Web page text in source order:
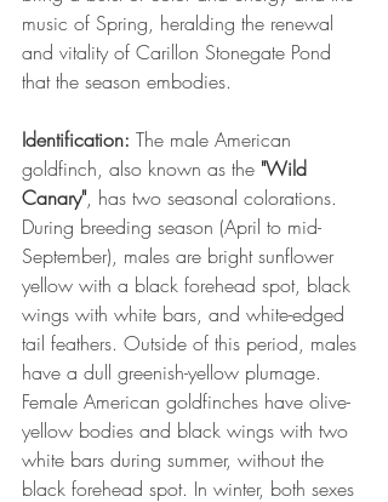
music of Spring, heralding the renewal
and vitality of Carillon Stonegate Pond
that the season embodies.
Identification: The male American
goldfinch, also known as the "Wild
Canary", has two seasonal colorations.
During breeding season (April to mid-
September), males are bright sunflower
yellow with a black forehead spot, black
wings with white bars, and white-edged
tail feathers. Outside of this period, males
have a dull greenish-yellow plumage.
Female American goldfinches have olive-
yellow bodies and black wings with two
white bars during summer, without the
black forehead spot. In winter, both sexes